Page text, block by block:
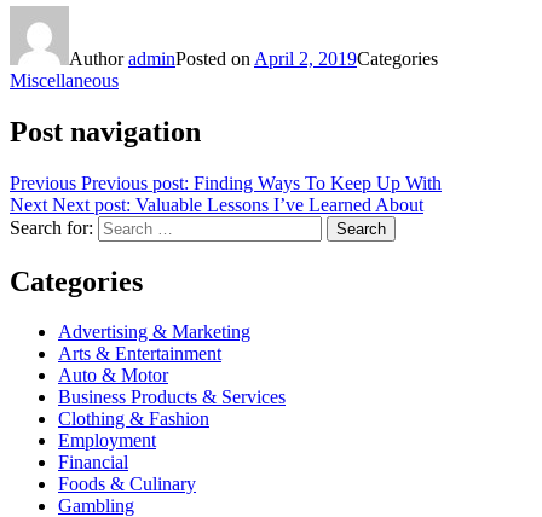
AuthoradminPosted on April 2, 2019Categories
Miscellaneous
Post navigation
Previous Previous post: Finding Ways To Keep Up With
Next Next post: Valuable Lessons I’ve Learned About
Search for:
Search
Categories
Advertising & Marketing
Arts & Entertainment
Auto & Motor
Business Products & Services
Clothing & Fashion
Employment
Financial
Foods & Culinary
Gambling